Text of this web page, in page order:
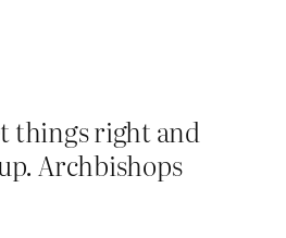
things right and
Archbishops